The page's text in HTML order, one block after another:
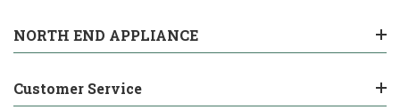
NORTH END APPLIANCE
Customer Service